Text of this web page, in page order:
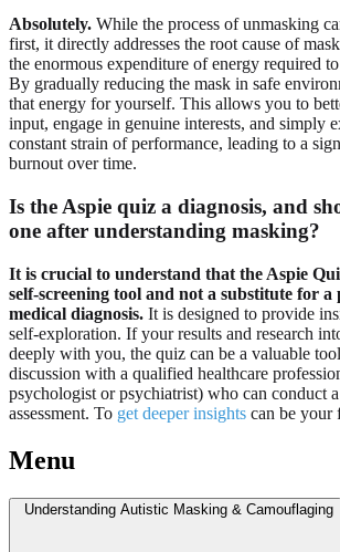
Absolutely. While the process of unmasking
first, it directly addresses the root cause of
the enormous expenditure of energy required
By gradually reducing the mask in safe
that energy for yourself. This allows you to
input, engage in genuine interests, and simply
constant strain of performance, leading to a
burnout over time.
Is the Aspie quiz a diagnosis, and
one after understanding masking?
It is crucial to understand that the Aspie
self-screening tool and not a substitute for a
medical diagnosis. It is designed to provide
self-exploration. If your results and research
deeply with you, the quiz can be a valuable
discussion with a qualified healthcare
psychologist or psychiatrist) who can conduct
assessment. To get deeper insights can be your
Menu
Understanding Autistic Masking & Camouflaging